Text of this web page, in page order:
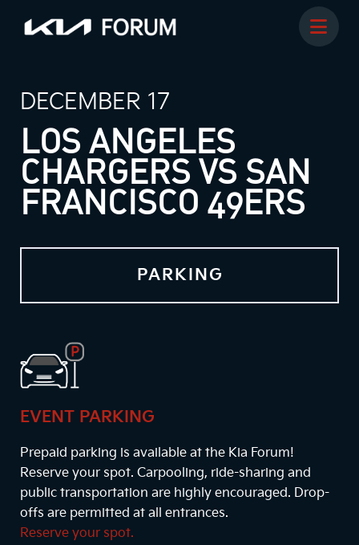
DECEMBER 17
LOS ANGELES
CHARGERS VS SAN
FRANCISCO 49ERS
PARKING
EVENT PARKING
Prepaid parking is available at the Kia Forum!
Reserve your spot. Carpooling, ride-sharing and
public transportation are highly encouraged. Drop-
offs are permitted at all entrances.
Reserve your spot.